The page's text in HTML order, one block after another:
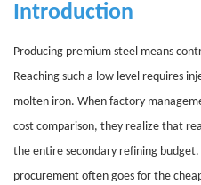
Introduction
Producing premium steel means
Reaching such a low level requires
molten iron. When factory
cost comparison, they realize that
the entire secondary refining
procurement often goes for the